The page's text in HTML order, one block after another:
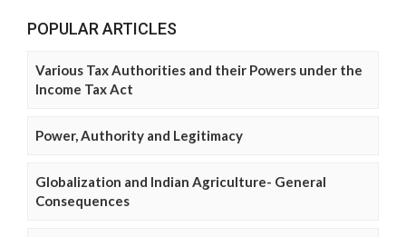
POPULAR ARTICLES
Various Tax Authorities and their Powers under the
Income Tax Act
Power, Authority and Legitimacy
Globalization and Indian Agriculture- General
Consequences